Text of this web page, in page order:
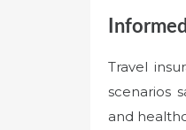
Travel
scenarios
and